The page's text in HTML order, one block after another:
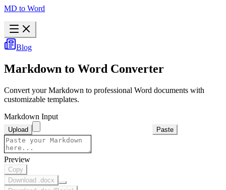
MD to Word
Blog
Markdown to Word Converter
Convert your Markdown to professional Word documents with
customizable templates.
Markdown Input
Upload Paste
Preview
Copy
Download .docx